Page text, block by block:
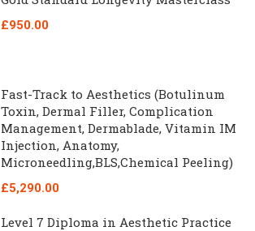
£950.00
Fast-Track to Aesthetics (Botulinum
Toxin, Dermal Filler, Complication
Management, Dermablade, Vitamin IM
Injection, Anatomy,
Microneedling,BLS,Chemical Peeling)
£5,290.00
Level 7 Diploma in Aesthetic Practice